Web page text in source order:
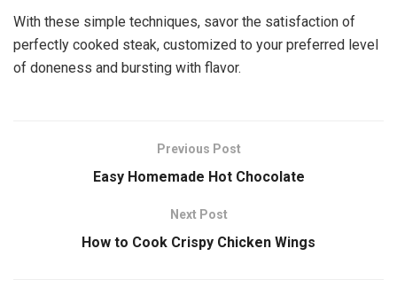
With these simple techniques, savor the satisfaction of
perfectly cooked steak, customized to your preferred level
of doneness and bursting with flavor.
Previous Post
Easy Homemade Hot Chocolate
Next Post
How to Cook Crispy Chicken Wings